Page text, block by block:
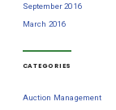
September 2016
March 2016
CATEGORIES
Auction Management